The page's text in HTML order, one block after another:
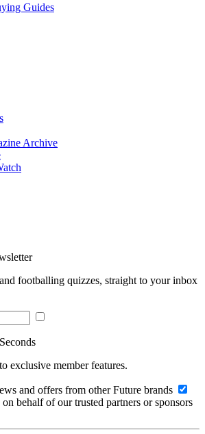
Guides
Archive
footballing quizzes, straight to your inbox
exclusive member features.
and offers from other Future brands
behalf of our trusted partners or sponsors